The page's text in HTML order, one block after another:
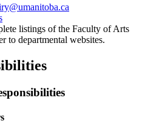
listings of the Faculty of Arts
to departmental websites.